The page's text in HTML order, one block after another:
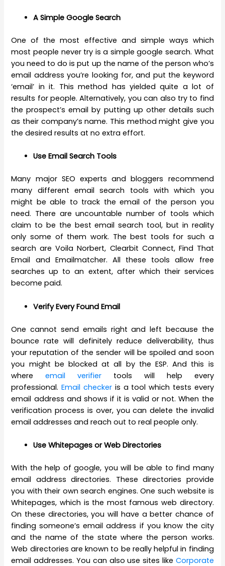
A Simple Google Search
One of the most effective and simple ways which
most people never try is a simple google search. What
you need to do is put up the name of the person who’s
email address you’re looking for, and put the keyword
‘email’ in it. This method has yielded quite a lot of
results for people. Alternatively, you can also try to find
the prospect’s email by putting up other details such
as their company’s name. This method might give you
the desired results at no extra effort.
Use Email Search Tools
Many major SEO experts and bloggers recommend
many different email search tools with which you
might be able to track the email of the person you
need. There are uncountable number of tools which
claim to be the best email search tool, but in reality
only some of them work. The best tools for such a
search are Voila Norbert, Clearbit Connect, Find That
Email and Emailmatcher. All these tools allow free
searches up to an extent, after which their services
become paid.
Verify Every Found Email
One cannot send emails right and left because the
bounce rate will definitely reduce deliverability, thus
your reputation of the sender will be spoiled and soon
you might be blocked at all by the ESP. And this is
whereemail verifier tools will help every
professional.Email checkeris a tool which tests every
email address and shows if it is valid or not. When the
verification process is over, you can delete the invalid
email addresses and reach out to real people only.
Use Whitepages or Web Directories
With the help of google, you will be able to find many
email address directories. These directories provide
you with their own search engines. One such website is
Whitepages, which is the most famous web directory.
On these directories, you will have a better chance of
finding someone’s email address if you know the city
and the name of the state where the person works.
Web directories are known to be really helpful in finding
email addresses. You can also use sites like Corporate